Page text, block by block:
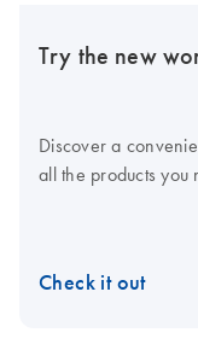
Try the new
Discover a
all the products
Check it out